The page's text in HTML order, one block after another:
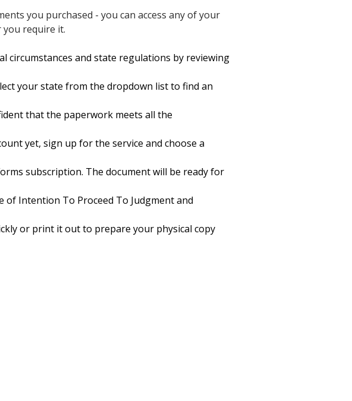
you purchased - you can access any of your
require it.
circumstances and state regulations by reviewing
your state from the dropdown list to find an
that the paperwork meets all the
yet, sign up for the service and choose a
subscription. The document will be ready for
Intention To Proceed To Judgment and
or print it out to prepare your physical copy